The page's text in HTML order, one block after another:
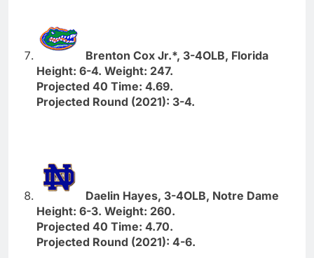
Brenton Cox Jr.*, 3-4OLB, Florida
Height: 6-4. Weight: 247.
Projected 40 Time: 4.69.
Projected Round (2021): 3-4.
Daelin Hayes, 3-4OLB, Notre Dame
Height: 6-3. Weight: 260.
Projected 40 Time: 4.70.
Projected Round (2021): 4-6.